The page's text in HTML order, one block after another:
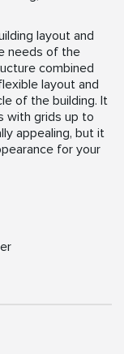
layout and
needs of the
combined
layout and
of the building. It
with grids up to
appealing, but it
for your